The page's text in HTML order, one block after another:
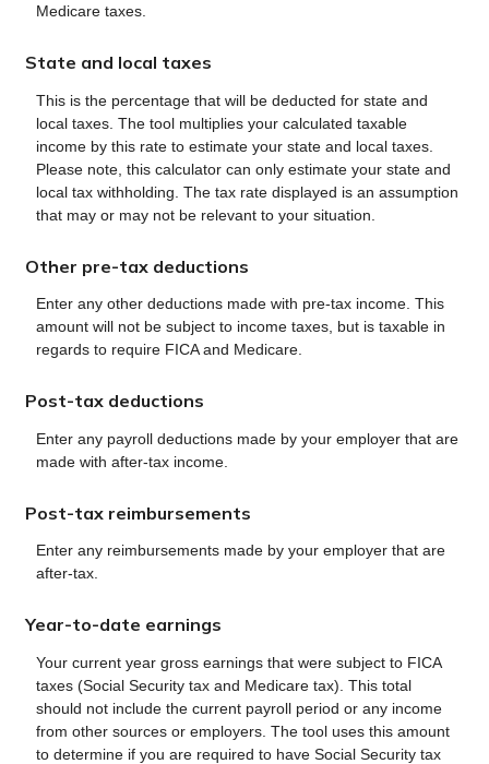
Medicare taxes.
State and local taxes
This is the percentage that will be deducted for state and
local taxes. The tool multiplies your calculated taxable
income by this rate to estimate your state and local taxes.
Please note, this calculator can only estimate your state and
local tax withholding. The tax rate displayed is an assumption
that may or may not be relevant to your situation.
Other pre-tax deductions
Enter any other deductions made with pre-tax income. This
amount will not be subject to income taxes, but is taxable in
regards to require FICA and Medicare.
Post-tax deductions
Enter any payroll deductions made by your employer that are
made with after-tax income.
Post-tax reimbursements
Enter any reimbursements made by your employer that are
after-tax.
Year-to-date earnings
Your current year gross earnings that were subject to FICA
taxes (Social Security tax and Medicare tax). This total
should not include the current payroll period or any income
from other sources or employers. The tool uses this amount
to determine if you are required to have Social Security tax